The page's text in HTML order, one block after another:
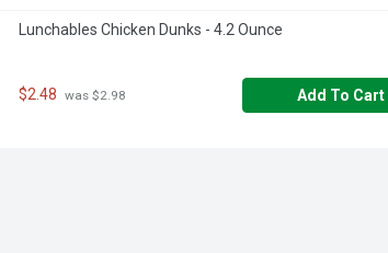
Lunchables Chicken Dunks - 4.2 Ounce
$2.48 was $2.98 Add To Cart